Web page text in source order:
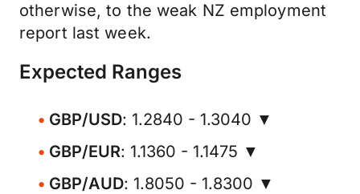
otherwise, to the weak NZ employment
report last week.
Expected Ranges
GBP/USD: 1.2840 - 1.3040 ▼
GBP/EUR: 1.1360 - 1.1475 ▼
GBP/AUD: 1.8050 - 1.8300 ▼